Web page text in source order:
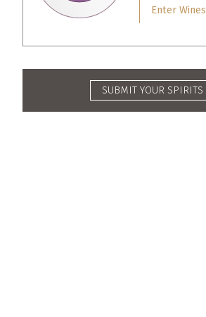
Enter Wines
SUBMIT YOUR SPIRITS